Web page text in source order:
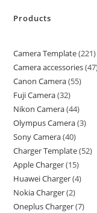
Products
Camera Template 221
Camera accessories 47
Canon Camera 55
Fuji Camera 32
Nikon Camera 44
Olympus Camera 3
Sony Camera 40
Charger Template 52
Apple Charger 15
Huawei Charger 4
Nokia Charger 2
Oneplus Charger 7